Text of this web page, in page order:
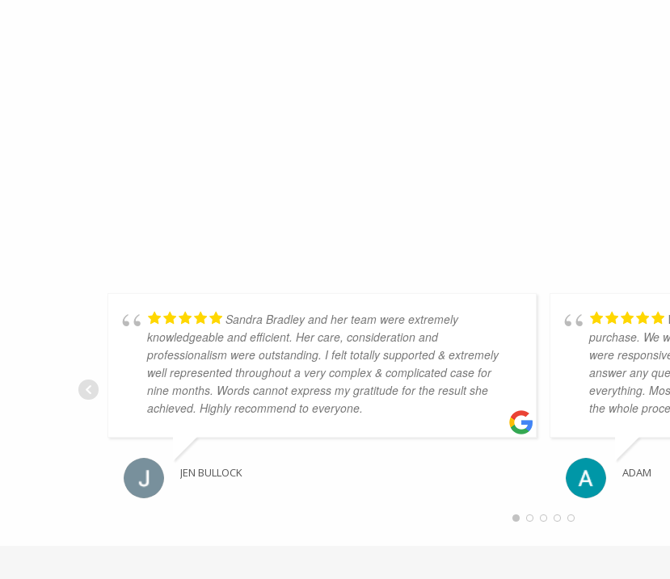
Sandra Bradley and her team were extremely
knowledgeable and efficient. Her care, consideration and
professionalism were outstanding. I felt totally supported & extremely
well represented throughout a very complex & complicated case for
nine months. Words cannot express my gratitude for the result she
achieved. Highly recommend to everyone.
JEN BULLOCK
purchase. We
were
answer any
everything.
the whole
ADAM